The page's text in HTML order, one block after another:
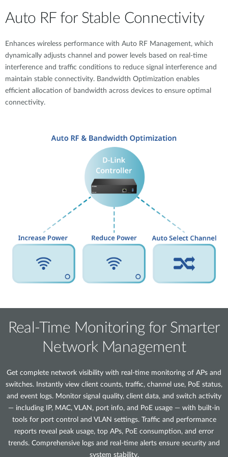
Auto RF for Stable Connectivity
Enhances wireless performance with Auto RF Management, which
dynamically adjusts channel and power levels based on real-time
interference and traffic conditions to reduce signal interference and
maintain stable connectivity. Bandwidth Optimization enables
efficient allocation of bandwidth across devices to ensure optimal
connectivity.
Real-Time Monitoring for Smarter
Network Management
Get complete network visibility with real-time monitoring of APs and
switches. Instantly view client counts, traffic, channel use, PoE status,
and event logs. Monitor signal quality, client data, and switch activity
— including IP, MAC, VLAN, port info, and PoE usage — with built-in
tools for port control and VLAN settings. Traffic and performance
reports reveal peak usage, top APs, PoE consumption, and error
trends. Comprehensive logs and real-time alerts ensure security and
system stability.